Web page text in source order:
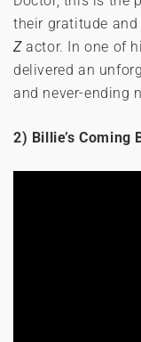
their gratitude
Zactor. In one of
delivered an
and never-ending
2) Billie’s Coming